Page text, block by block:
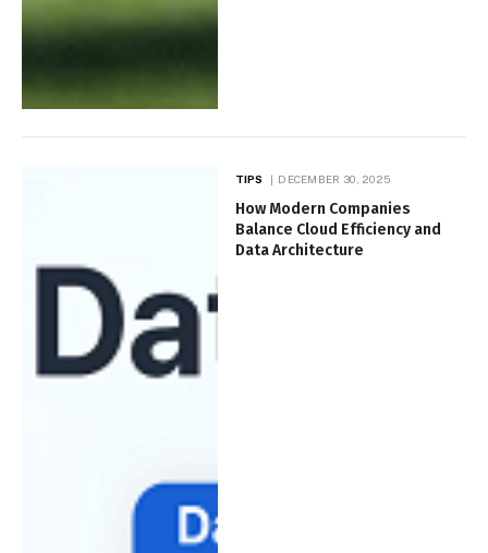
TIPS DECEMBER 30, 2025
How Modern Companies
Balance Cloud Efficiency and
Data Architecture